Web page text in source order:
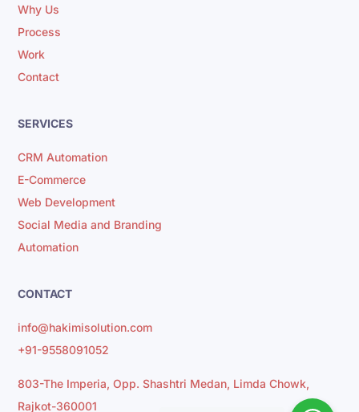
Why Us
Process
Work
Contact
SERVICES
CRM Automation
E-Commerce
Web Development
Social Media and Branding
Automation
CONTACT
info@hakimisolution.com
+91-9558091052
803-The Imperia, Opp. Shashtri Medan, Limda Chowk,
Rajkot-360001